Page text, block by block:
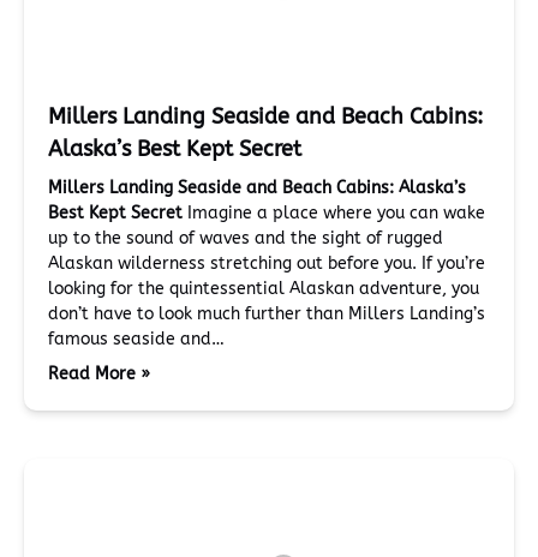
Millers Landing Seaside and Beach Cabins:
Alaska’s Best Kept Secret
Millers Landing Seaside and Beach Cabins: Alaska’s
Best Kept Secret Imagine a place where you can wake
up to the sound of waves and the sight of rugged
Alaskan wilderness stretching out before you. If you’re
looking for the quintessential Alaskan adventure, you
don’t have to look much further than Millers Landing’s
famous seaside and…
Read More »